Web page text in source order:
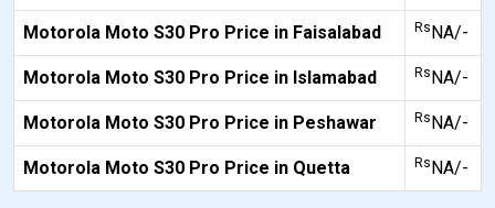
Motorola Moto S30 Pro Price in Faisalabad RsNA/-
Motorola Moto S30 Pro Price in Islamabad RsNA/-
Motorola Moto S30 Pro Price in Peshawar RsNA/-
Motorola Moto S30 Pro Price in Quetta RsNA/-